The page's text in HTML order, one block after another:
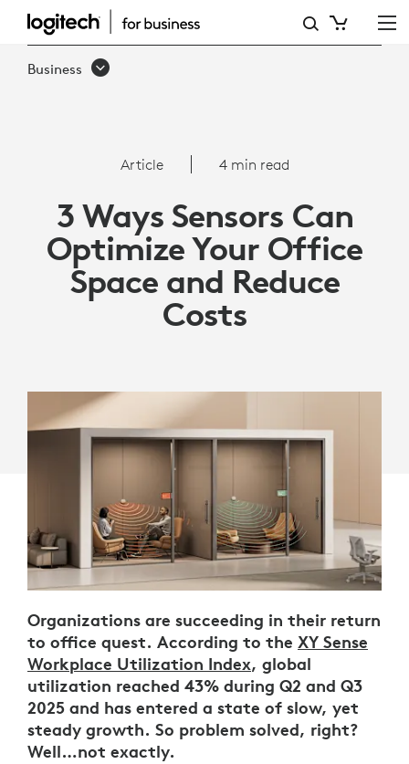
WAYS
OPTIMIZE
YOUR
OFFICE
SPACE
Business
Article 4 min read
3 Ways Sensors Can
Optimize Your Office
Space and Reduce
Costs
Organizations are succeeding in their return
to office quest. According to the XY Sense
Workplace Utilization Index, global
utilization reached 43% during Q2 and Q3
2025 and has entered a state of slow, yet
steady growth. So problem solved, right?
Well…not exactly.